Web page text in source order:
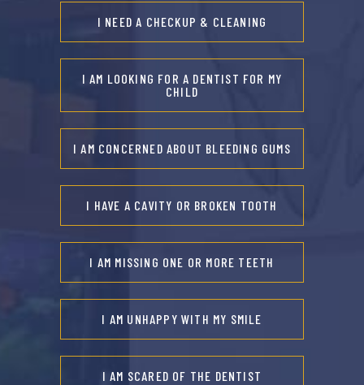
I NEED A CHECKUP & CLEANING
I AM LOOKING FOR A DENTIST FOR MY
CHILD
I AM CONCERNED ABOUT BLEEDING GUMS
I HAVE A CAVITY OR BROKEN TOOTH
I AM MISSING ONE OR MORE TEETH
I AM UNHAPPY WITH MY SMILE
I AM SCARED OF THE DENTIST